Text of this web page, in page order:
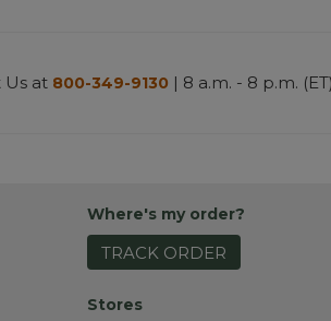
Us at 800-349-9130 | 8 a.m. - 8 p.m.
Where's my order?
TRACK ORDER
Stores